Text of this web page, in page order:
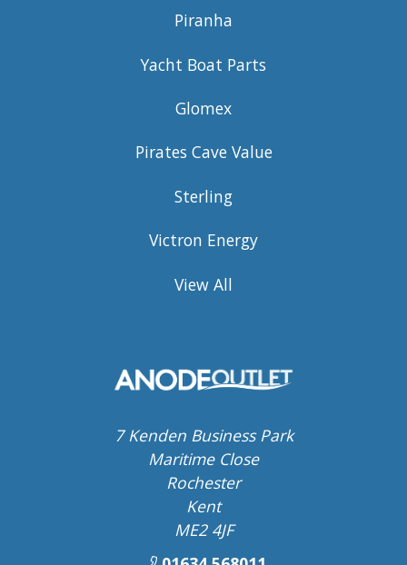
Piranha
Yacht Boat Parts
Glomex
Pirates Cave Value
Sterling
Victron Energy
View All
7 Kenden Business Park
Maritime Close
Rochester
Kent
ME2 4JF